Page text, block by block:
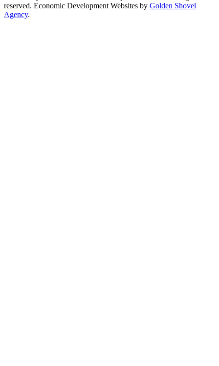
reserved. Economic Development Websites by Golden Shovel
Agency.